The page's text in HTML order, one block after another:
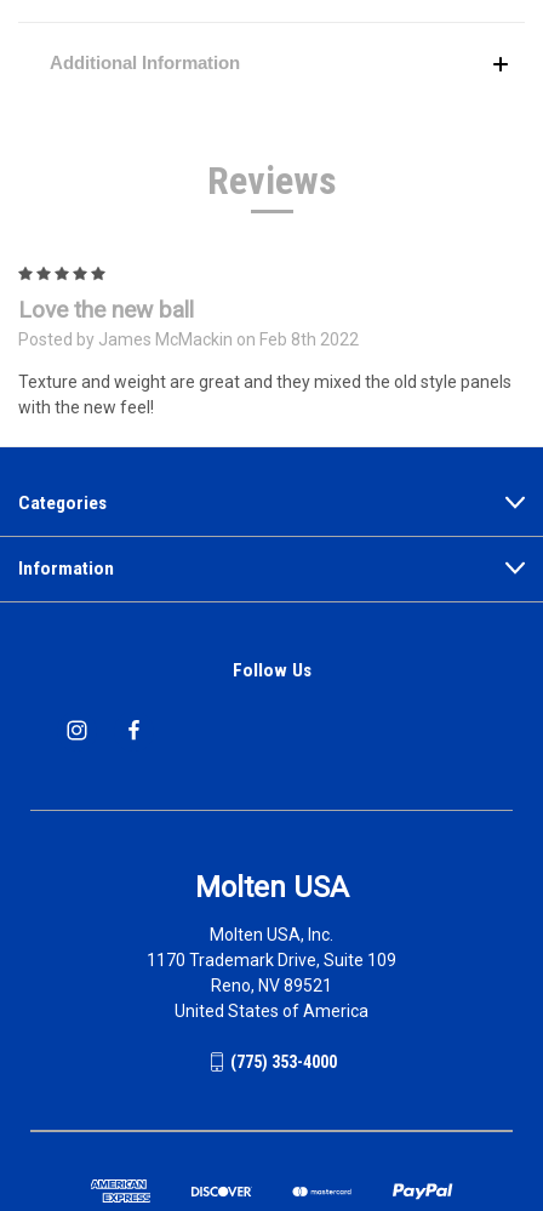
Additional Information
Reviews
Love the new ball
Posted by James McMackin on Feb 8th 2022
Texture and weight are great and they mixed the old style panels
with the new feel!
Categories
Information
Follow Us
Molten USA
Molten USA, Inc.
1170 Trademark Drive, Suite 109
Reno, NV 89521
United States of America
(775) 353-4000